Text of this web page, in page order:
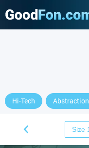
Hi-Tech Abstraction